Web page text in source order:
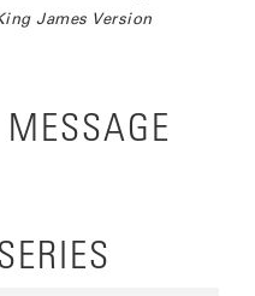
James Version